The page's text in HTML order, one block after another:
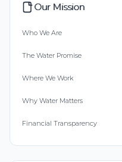
Our Mission
Who We Are
The Water Promise
Where We Work
Why Water Matters
Financial Transparency